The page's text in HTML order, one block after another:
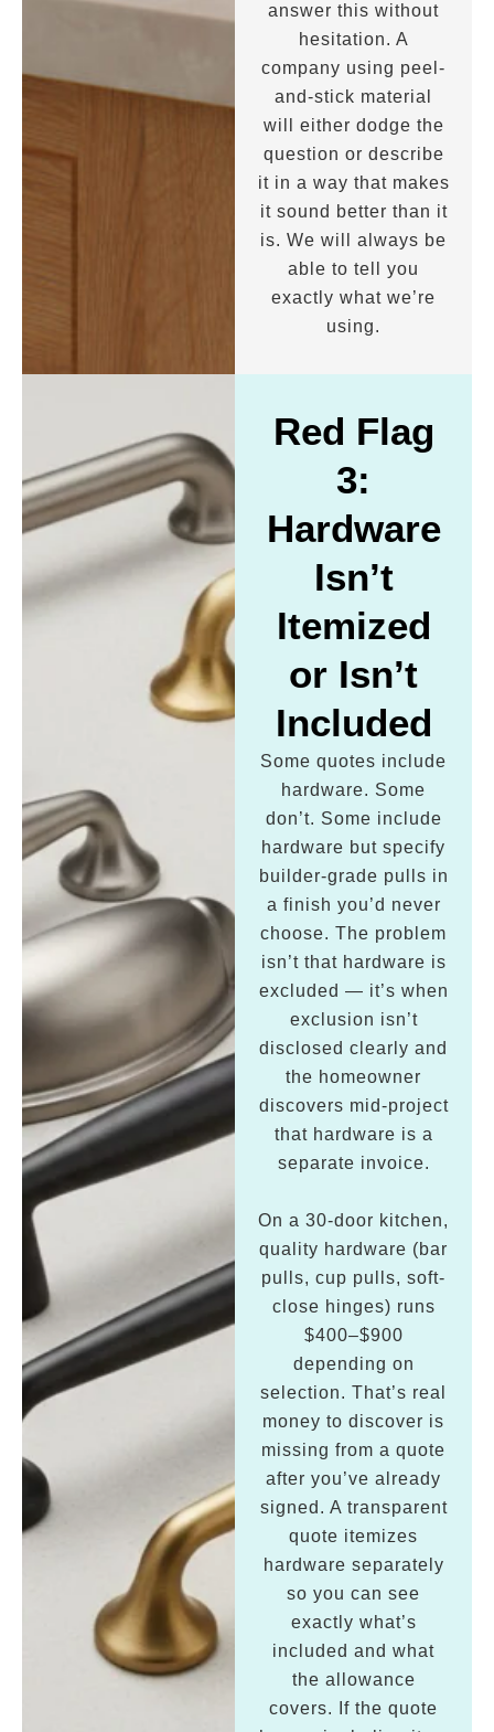
answer this without
hesitation. A
company using peel-
and-stick material
will either dodge the
question or describe
it in a way that makes
it sound better than it
is. We will always be
able to tell you
exactly what we’re
using.
Red Flag
3:
Hardware
Isn’t
Itemized
or Isn’t
Included
Some quotes include
hardware. Some
don’t. Some include
hardware but specify
builder-grade pulls in
a finish you’d never
choose. The problem
isn’t that hardware is
excluded — it’s when
exclusion isn’t
disclosed clearly and
the homeowner
discovers mid-project
that hardware is a
separate invoice.
On a 30-door kitchen,
quality hardware (bar
pulls, cup pulls, soft-
close hinges) runs
$400–$900
depending on
selection. That’s real
money to discover is
missing from a quote
after you’ve already
signed. A transparent
quote itemizes
hardware separately
so you can see
exactly what’s
included and what
the allowance
covers. If the quote